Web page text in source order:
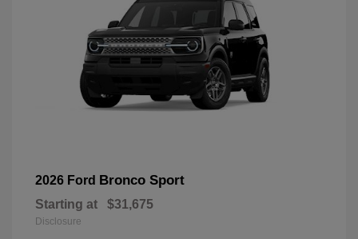
2026 Ford Bronco Sport
Starting at $31,675
Disclosure